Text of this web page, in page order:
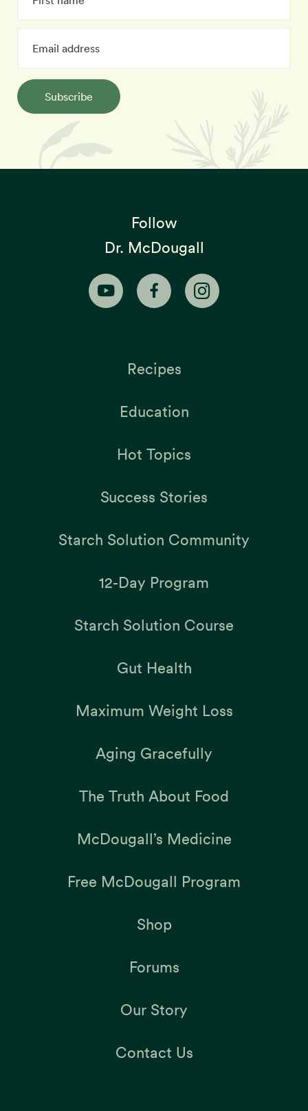
Subscribe
Follow
Dr. McDougall
Recipes
Education
Hot Topics
Success Stories
Starch Solution Community
12-Day Program
Starch Solution Course
Gut Health
Maximum Weight Loss
Aging Gracefully
The Truth About Food
McDougall’s Medicine
Free McDougall Program
Shop
Forums
Our Story
Contact Us